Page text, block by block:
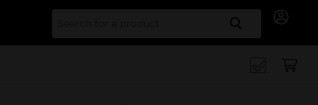
Search